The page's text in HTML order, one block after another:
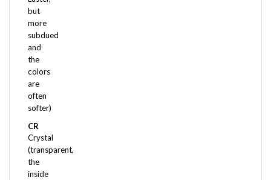
more
subdued
and
the
colors
are
often
softer)
CR
Crystal
(transparent,
the
inside
of the